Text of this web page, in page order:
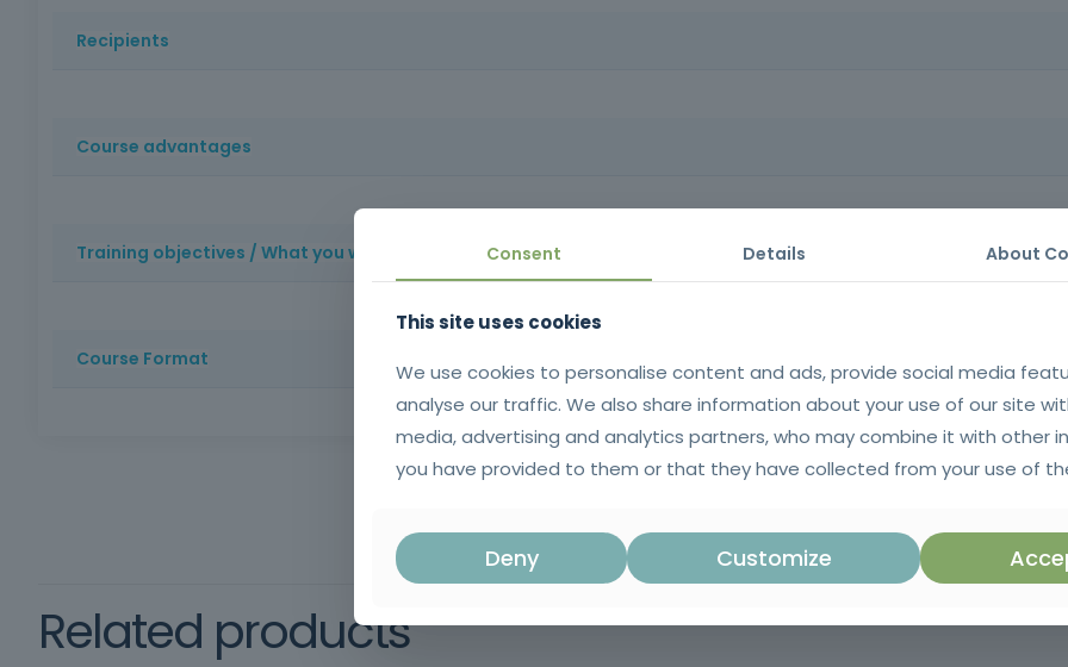
Recipients
Course advantages
Accessible and practical training, which imparts basic computer and internet skills, helps to reduce digital barriers and
Training objectives / What you will learn
To provide trainees with essential digital skills, enabling them to use the computer, the operating system, basic applications
Course Format
Method: Face-to-face training | Duration: 25 hours | Certificate issued in SIGO after successful completion of the training |
schooling and oral and written comprehension of the Portuguese language.
Related products
Consent Details About
This site uses cookies
We use cookies to personalise content and ads, provide social media
analyse our traffic. We also share information about your use of our site
media, advertising and analytics partners, who may combine it with other
you have provided to them or that they have collected from your use of
Deny Customize